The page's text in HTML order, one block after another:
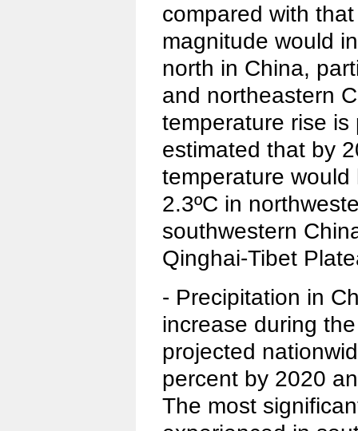
compared with
magnitude would
north in China,
and northeastern
temperature rise is
estimated that by
temperature
2.3ºC in
southwestern
Qinghai-Tibet
- Precipitation in
increase during
projected
percent by 2020
The most